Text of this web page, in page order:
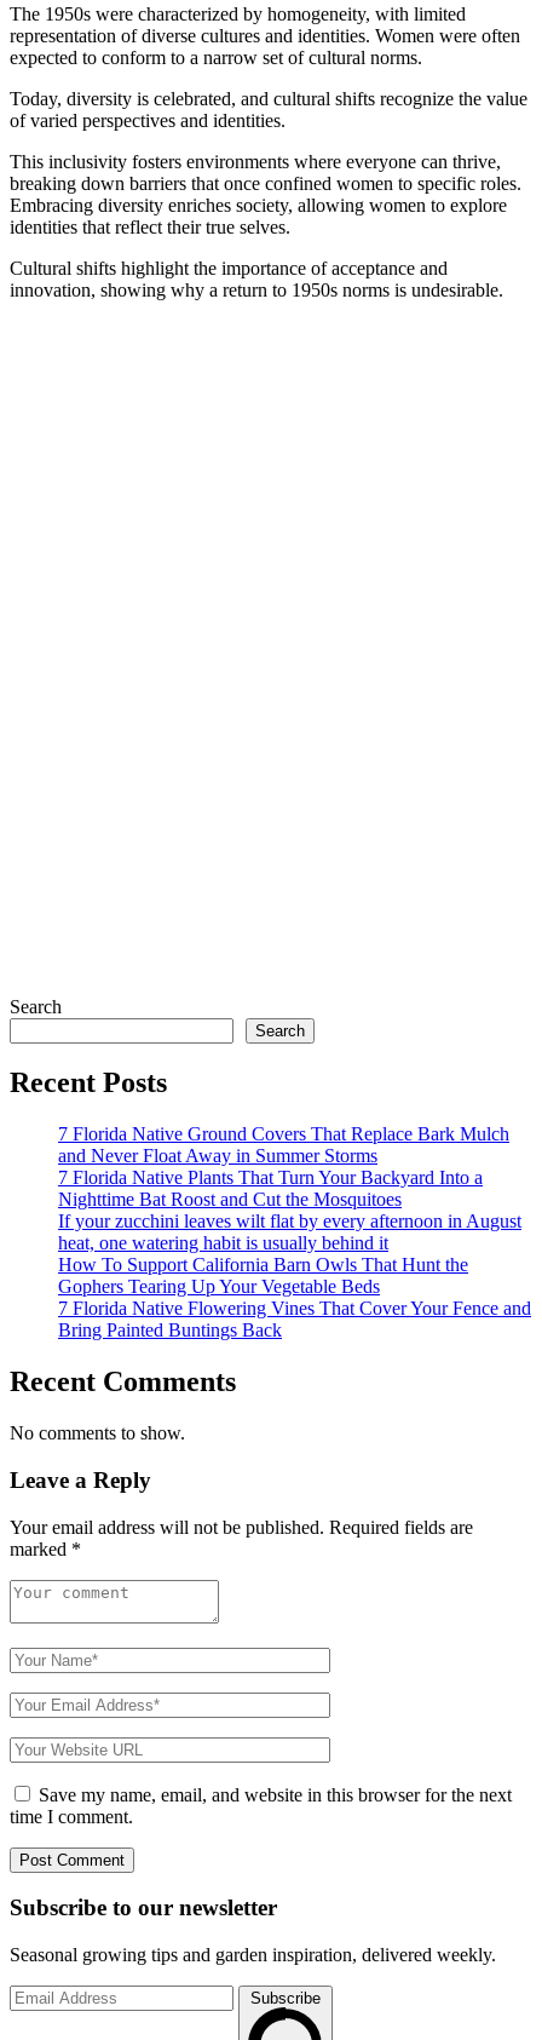
The 1950s were characterized by homogeneity, with limited
representation of diverse cultures and identities. Women were often
expected to conform to a narrow set of cultural norms.
Today, diversity is celebrated, and cultural shifts recognize the value
of varied perspectives and identities.
This inclusivity fosters environments where everyone can thrive,
breaking down barriers that once confined women to specific roles.
Embracing diversity enriches society, allowing women to explore
identities that reflect their true selves.
Cultural shifts highlight the importance of acceptance and
innovation, showing why a return to 1950s norms is undesirable.
Search
Search
Recent Posts
7 Florida Native Ground Covers That Replace Bark Mulch
and Never Float Away in Summer Storms
7 Florida Native Plants That Turn Your Backyard Into a
Nighttime Bat Roost and Cut the Mosquitoes
If your zucchini leaves wilt flat by every afternoon in August
heat, one watering habit is usually behind it
How To Support California Barn Owls That Hunt the
Gophers Tearing Up Your Vegetable Beds
7 Florida Native Flowering Vines That Cover Your Fence and
Bring Painted Buntings Back
Recent Comments
No comments to show.
Leave a Reply
Your email address will not be published. Required fields are
marked *
Save my name, email, and website in this browser for the next
time I comment.
Subscribe to our newsletter
Seasonal growing tips and garden inspiration, delivered weekly.
Subscribe